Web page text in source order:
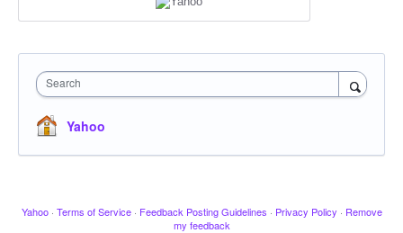
Search
Yahoo
Yahoo · Terms of Service · Feedback Posting Guidelines · Privacy Policy · Remove
my feedback